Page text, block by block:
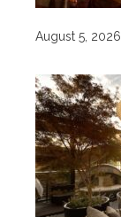
August 5, 2026